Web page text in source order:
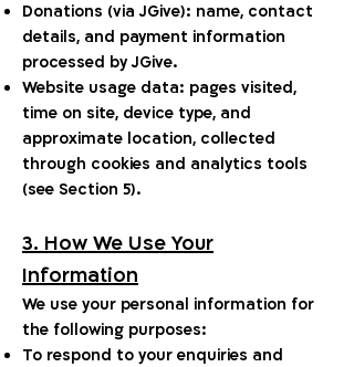
Donations (via JGive): name, contact
details, and payment information
processed by JGive.
Website usage data: pages visited,
time on site, device type, and
approximate location, collected
through cookies and analytics tools
(see Section 5).
3. How We Use Your
Information
We use your personal information for
the following purposes:
To respond to your enquiries and